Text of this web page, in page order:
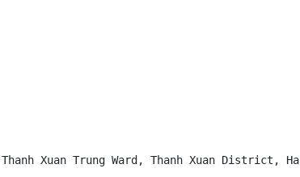
Xuan Trung Ward, Thanh Xuan District,